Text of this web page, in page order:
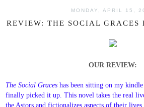
MONDAY, APRIL 15,
REVIEW: THE SOCIAL GRACES
OUR REVIEW:
The Social Graces has been sitting on my
finally picked it up. This novel takes the real
the Astors and fictionalizes aspects of their